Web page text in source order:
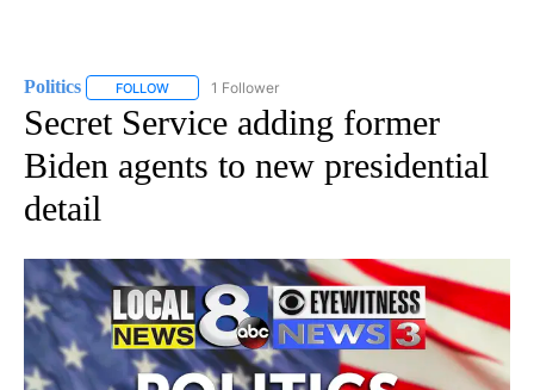
Politics FOLLOW FOLLOW "POLITICS" TO RECEIVE NOTIFICATIONS
1 Follower
Secret Service adding former
Biden agents to new presidential
detail